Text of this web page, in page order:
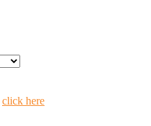
click here